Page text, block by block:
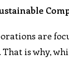
are
. That is why,